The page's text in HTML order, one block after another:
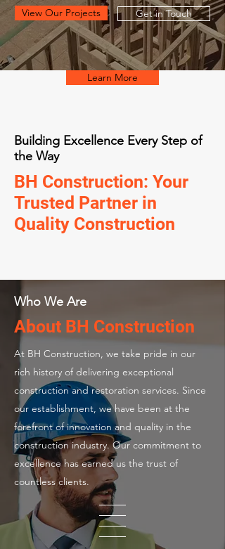
View Our Projects Get in Touch
Learn More
Building Excellence Every Step of
the Way
BH Construction: Your
Trusted Partner in
Quality Construction
Who We Are
About BH Construction
At BH Construction, we take pride in our
rich history of delivering exceptional
construction and restoration services. Since
our establishment, we have been at the
forefront of innovation and quality in the
construction industry. Our commitment to
excellence has earned us the trust of
countless clients.